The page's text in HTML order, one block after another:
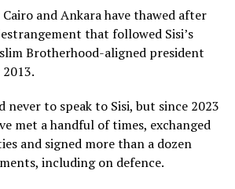
and Ankara have thawed after
that followed Sisi’s
Brotherhood-aligned president
never to speak to Sisi, but since 2023
met a handful of times, exchanged
and signed more than a dozen
including on defence.